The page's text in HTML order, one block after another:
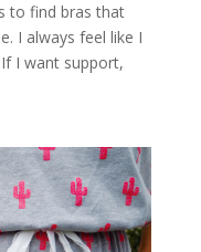
to find bras that
I always feel like I
I want support,